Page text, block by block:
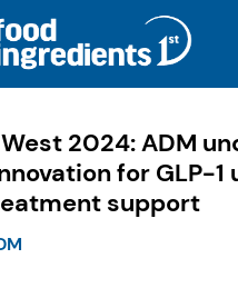
2024: ADM
for GLP-1
support